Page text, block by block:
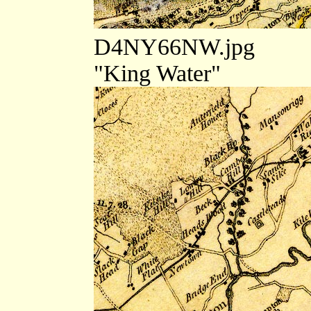
D4NY66NW.jpg
"King Water"